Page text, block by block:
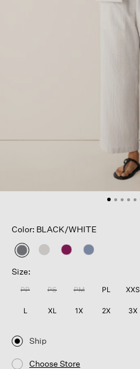
Color: BLACK/WHITE
selected
Size:
PP PS PM PL XXS
L XL 1X 2X 3X
Ship
Choose Store